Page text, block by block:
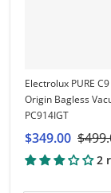
Electrolux PURE C9
Origin Bagless
PC914IGT
$349.00
2